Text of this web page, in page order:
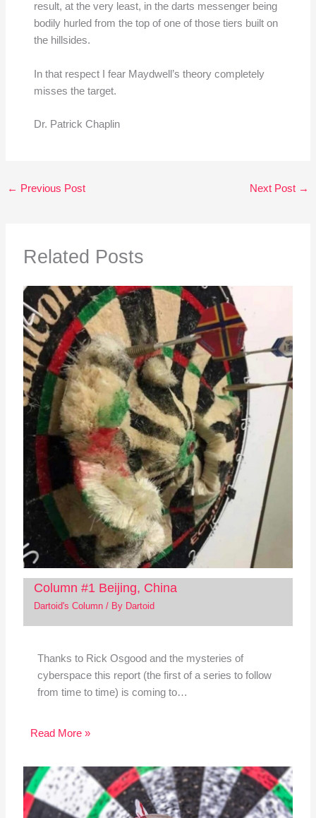
result, at the very least, in the darts messenger being
bodily hurled from the top of one of those tiers built on
the hillsides.
In that respect I fear Maydwell’s theory completely
misses the target.
Dr. Patrick Chaplin
← Previous Post Next Post →
Related Posts
Column #1 Beijing, China
Dartoid's Column/ By Dartoid
Thanks to Rick Osgood and the mysteries of
cyberspace this report (the first of a series to follow
from time to time) is coming to…
Read More »